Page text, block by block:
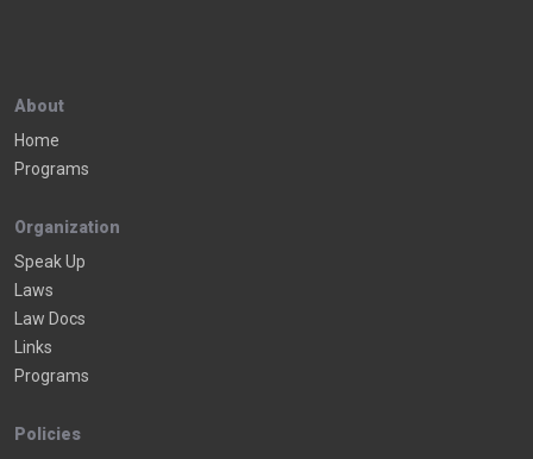
About
Home
Programs
Organization
Speak Up
Laws
Law Docs
Links
Programs
Policies